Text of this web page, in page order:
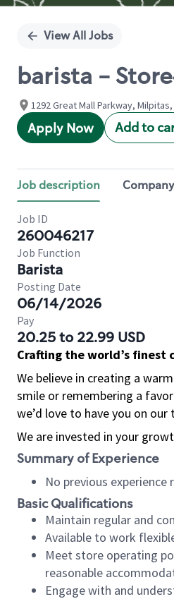
View All Jobs
barista -
1292 Great Mall Parkway,
Apply Now Add to
Job description
Job ID
260046217
Job Function
Barista
Posting Date
06/14/2026
Pay
20.25 to 22.99 USD
Crafting the world’s finest
We believe in creating a
smile or remembering a
we’d love to have you on our
We are invested in your
Summary of Experience
No previous experience
Basic Qualifications
Maintain regular and
Available to work
Meet store operating
reasonable
Engage with and